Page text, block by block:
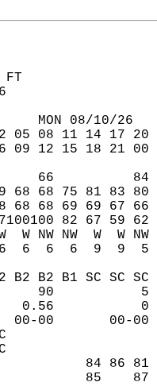
FT
MON 08/10/
05 08 11 14 17
09 12 15 18 21
66
68 68 75 81 83
68 68 69 69 67
82 67 59 62
W NW NW  W
6  6  6  6  9
B2 B2 B1 SC SC
90
0.56
C  C
C  C  C
85